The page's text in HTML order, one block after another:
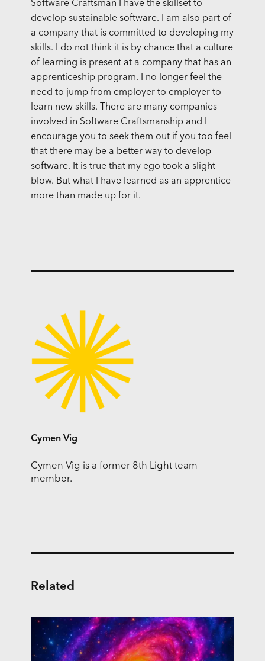
Software Craftsman I have the skillset to
develop sustainable software. I am also part of
a company that is committed to developing my
skills. I do not think it is by chance that a culture
of learning is present at a company that has an
apprenticeship program. I no longer feel the
need to jump from employer to employer to
learn new skills. There are many companies
involved in Software Craftsmanship and I
encourage you to seek them out if you too feel
that there may be a better way to develop
software. It is true that my ego took a slight
blow. But what I have learned as an apprentice
more than made up for it.
Cymen Vig
Cymen Vig is a former 8th Light team
member.
Related